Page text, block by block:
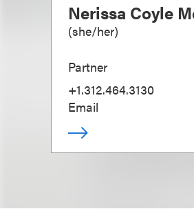
Nerissa Coyle
(she/her)
Partner
+1.312.464.3130
Email